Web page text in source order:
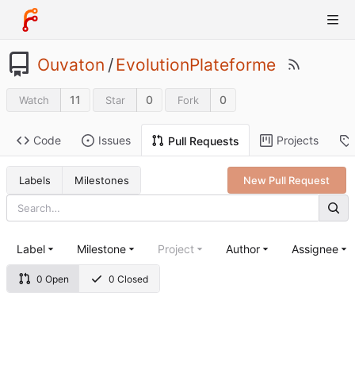
Ouvaton /EvolutionPlateforme
Watch 11 Star 0 Fork 0
Code Issues Pull Requests Projects
Labels Milestones New Pull Request
0 Open 0 Closed
Label Milestone Project Author Assignee